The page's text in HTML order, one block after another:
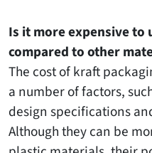
Is it more expensive to
compared to other
The cost of kraft
a number of factors,
design specifications
Although they can be